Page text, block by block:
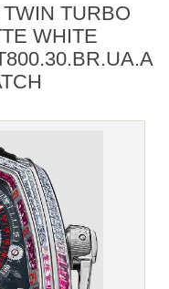
TURBO
WHITE